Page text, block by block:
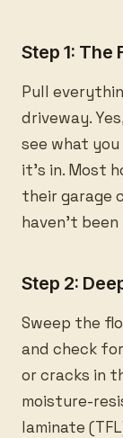
Step 1: The
Pull
driveway.
see what
it’s in. Most
their garage
haven’t
Step 2:
Sweep the
and check
or cracks in
moisture-
laminate